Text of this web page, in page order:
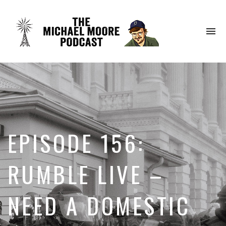
EPISODE 156:
RUMBLE LIVE –
NEED A DOMESTIC